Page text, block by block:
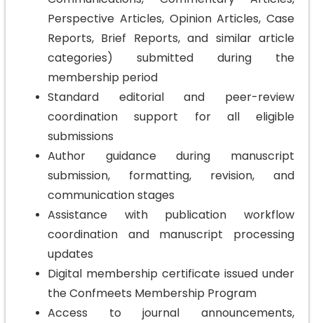
Perspective Articles, Opinion Articles, Case
Reports, Brief Reports, and similar article
categories) submitted during the
membership period
Standard editorial and peer-review
coordination support for all eligible
submissions
Author guidance during manuscript
submission, formatting, revision, and
communication stages
Assistance with publication workflow
coordination and manuscript processing
updates
Digital membership certificate issued under
the Confmeets Membership Program
Access to journal announcements,